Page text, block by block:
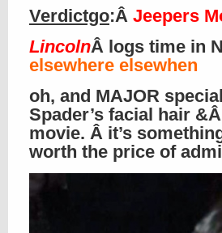
Verdictgo:Â Jeepers
LincolnÂ logs time in
elsewhere elsewhen
oh, and MAJOR
Spader’s facial hair
movie. Â it’s
worth the price of